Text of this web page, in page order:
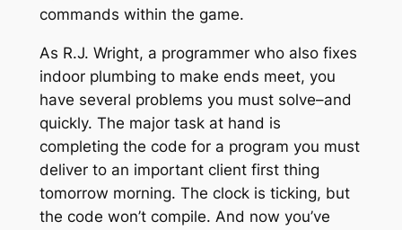
commands within the game.
As R.J. Wright, a programmer who also fixes
indoor plumbing to make ends meet, you
have several problems you must solve–and
quickly. The major task at hand is
completing the code for a program you must
deliver to an important client first thing
tomorrow morning. The clock is ticking, but
the code won’t compile. And now you’ve